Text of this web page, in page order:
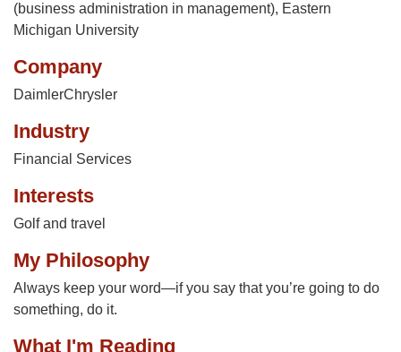
(business administration in management), Eastern
Michigan University
Company
DaimlerChrysler
Industry
Financial Services
Interests
Golf and travel
My Philosophy
Always keep your word—if you say that you’re going to do
something, do it.
What I'm Reading